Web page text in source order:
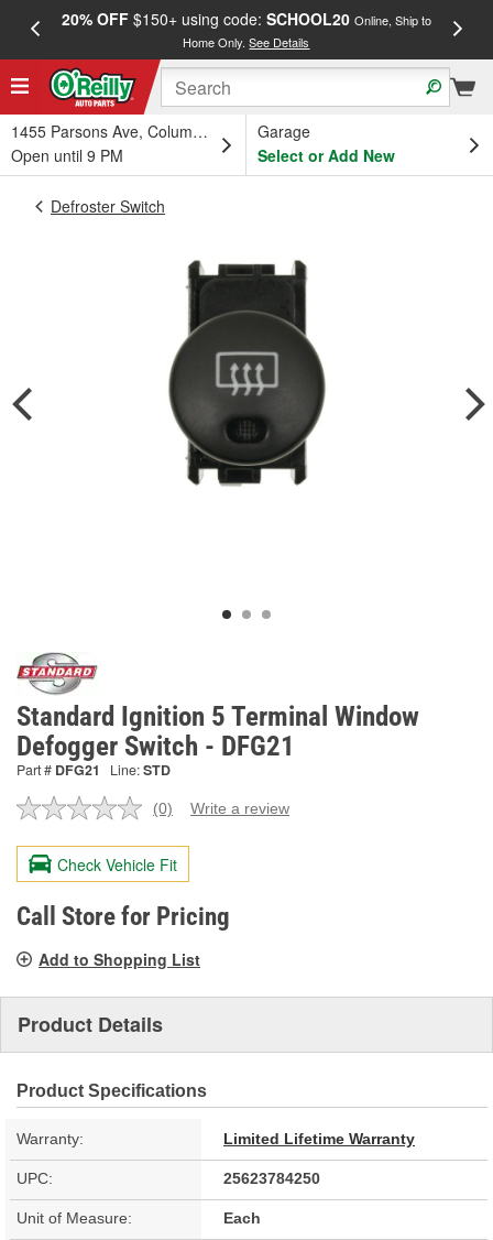
20% OFF$150+ using code: SCHOOL20 Online, Ship to
Home Only.See Details
1455 Parsons Ave, Columbus, OH
Open until 9 PM
Garage
Select or Add New
Defroster Switch
Standard Ignition 5 Terminal Window
Defogger Switch - DFG21
Part # DFG21 Line:STD
No
value.
Same
page
link.
(0) Write a review
Check Vehicle Fit
Call Store for Pricing
Add to Shopping List
Product Details
Product Specifications
Warranty: Limited Lifetime Warranty
UPC: 25623784250
Unit of Measure: Each